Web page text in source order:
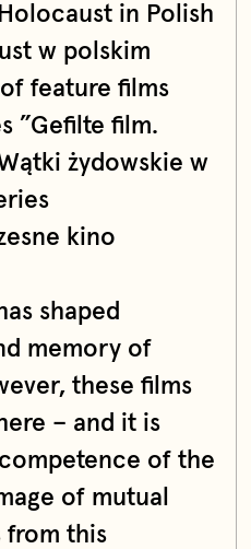
in Polish
w polskim
feature films
”Gefilte film.
żydowskie w
kino
shaped
memory of
these films
– and it is
of the
of mutual
from this